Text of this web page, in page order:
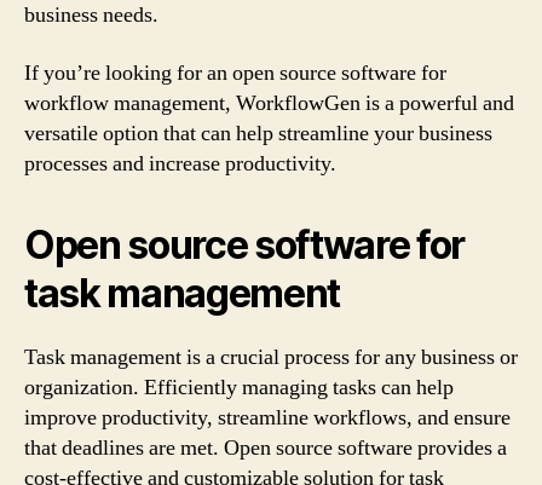
business needs.
If you’re looking for an open source software for
workflow management, WorkflowGen is a powerful and
versatile option that can help streamline your business
processes and increase productivity.
Open source software for
task management
Task management is a crucial process for any business or
organization. Efficiently managing tasks can help
improve productivity, streamline workflows, and ensure
that deadlines are met. Open source software provides a
cost-effective and customizable solution for task